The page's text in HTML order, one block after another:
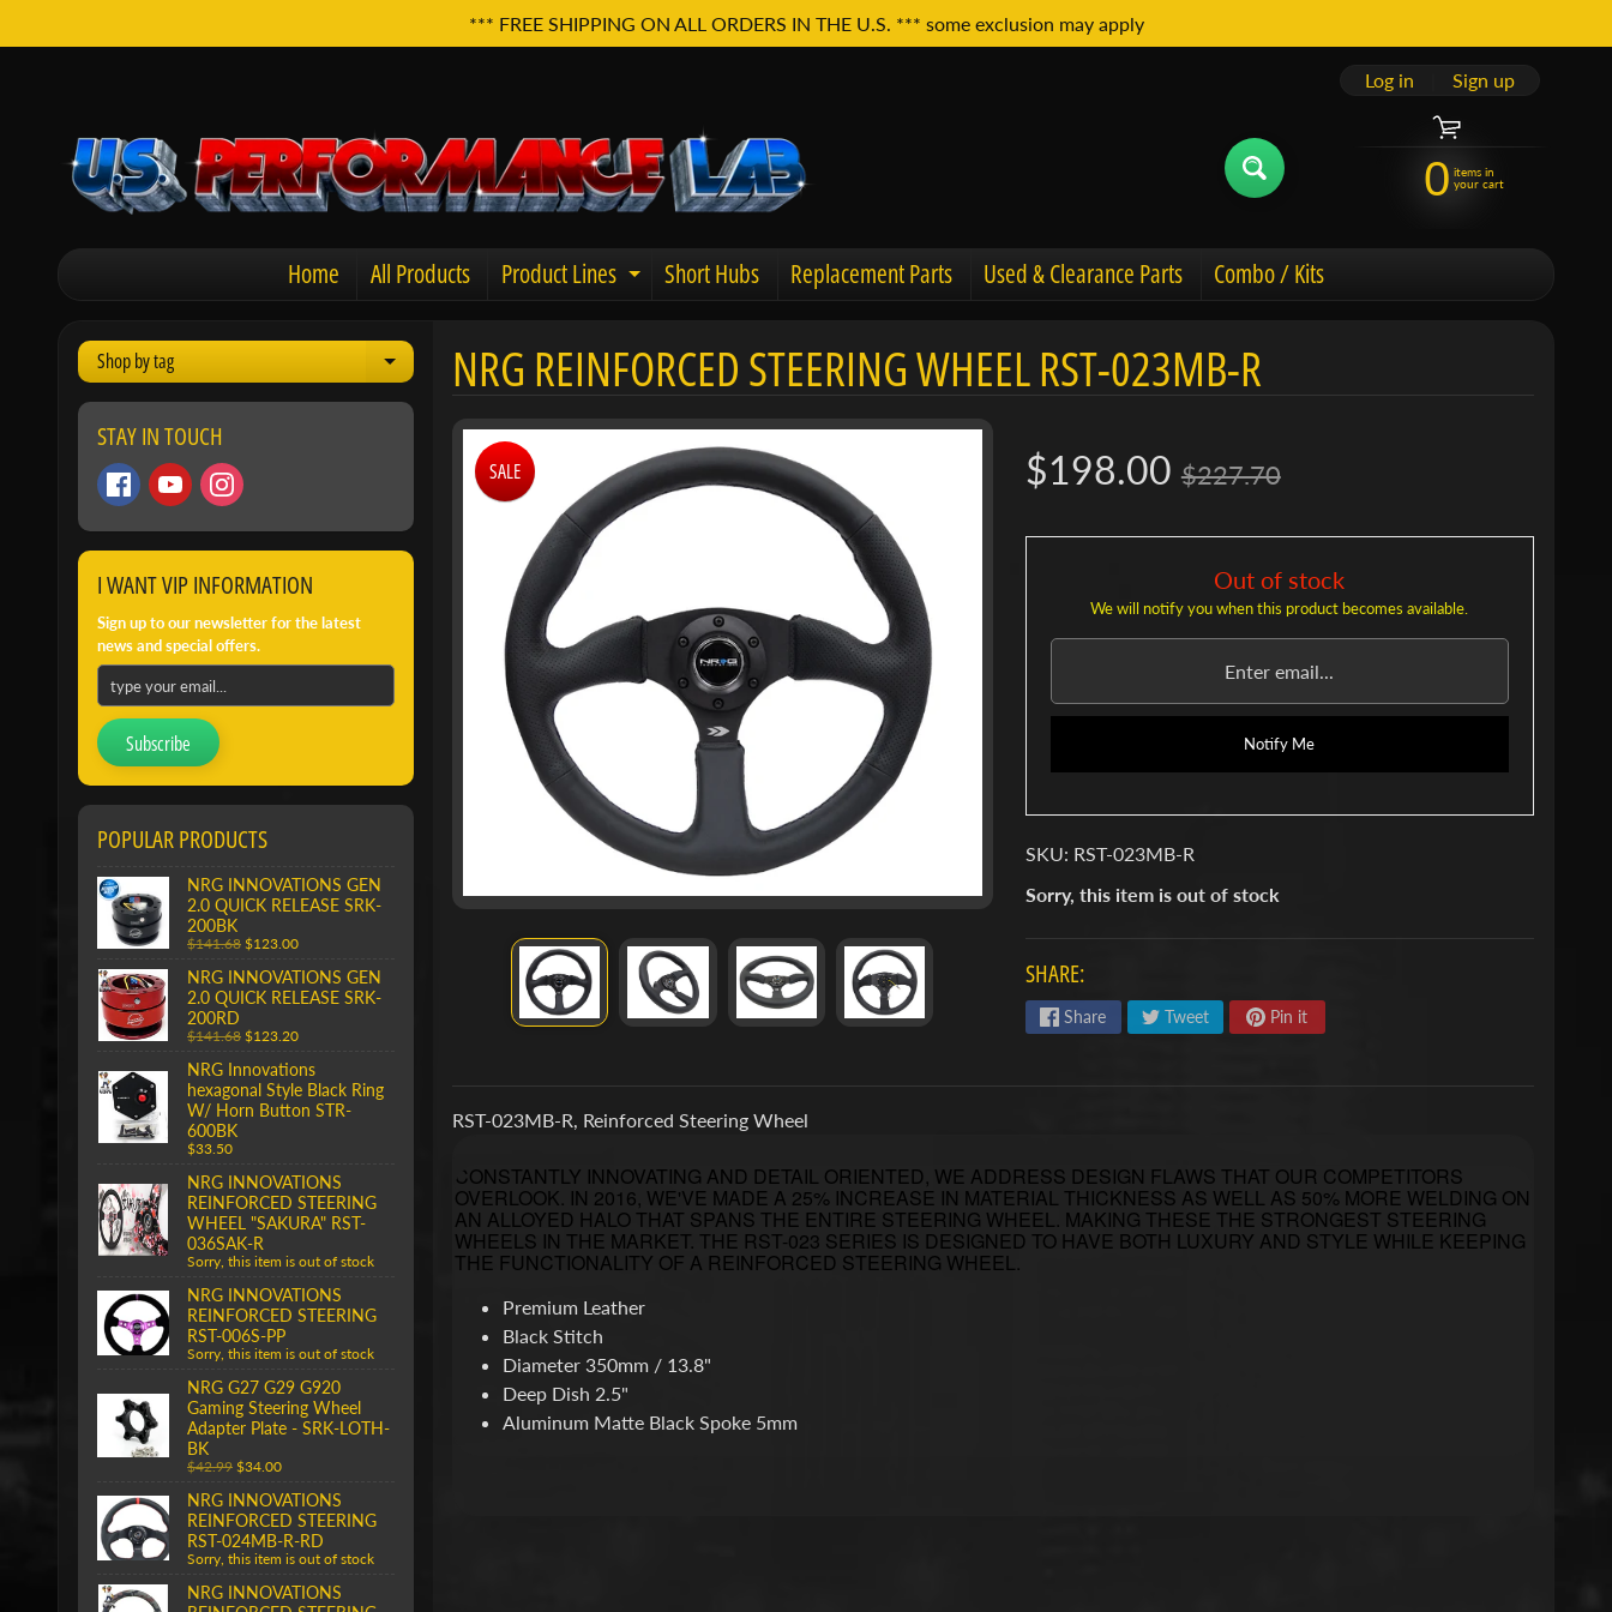
*** FREE SHIPPING ON ALL ORDERS IN THE U.S. *** some exclusion may apply
Log in Sign up
0 items in
your cart
Home All Products Product Lines Expand child menu
Short Hubs Replacement Parts Used & Clearance Parts Combo / Kits
Shop by tag
Expand child menu
STAY IN TOUCH
I WANT VIP INFORMATION
Sign up to our newsletter for the latest
news and special offers.
Subscribe
POPULAR PRODUCTS
NRG INNOVATIONS GEN
2.0 QUICK RELEASE SRK-
200BK
$141.68 $123.00
NRG INNOVATIONS GEN
2.0 QUICK RELEASE SRK-
200RD
$141.68 $123.20
NRG Innovations
hexagonal Style Black Ring
W/ Horn Button STR-
600BK
$33.50
NRG INNOVATIONS
REINFORCED STEERING
WHEEL "SAKURA" RST-
036SAK-R
Sorry, this item is out of stock
NRG INNOVATIONS
REINFORCED STEERING
RST-006S-PP
Sorry, this item is out of stock
NRG G27 G29 G920
Gaming Steering Wheel
Adapter Plate - SRK-LOTH-
BK
$42.99 $34.00
NRG INNOVATIONS
REINFORCED STEERING
RST-024MB-R-RD
Sorry, this item is out of stock
NRG INNOVATIONS
NRG REINFORCED STEERING WHEEL RST-023MB-R
SALE $198.00 $227.70
Out of stock
We will notify you when this product becomes available.
Notify Me
SKU: RST-023MB-R
Sorry, this item is out of stock
SHARE:
Share Tweet Pin it
RST-023MB-R, Reinforced Steering Wheel
CONSTANTLY INNOVATING AND DETAIL ORIENTED, WE ADDRESS DESIGN FLAWS THAT OUR COMPETITORS
OVERLOOK. IN 2016, WE'VE MADE A 25% INCREASE IN MATERIAL THICKNESS AS WELL AS 50% MORE WELDING ON
AN ALLOYED HALO THAT SPANS THE ENTIRE STEERING WHEEL. MAKING THESE THE STRONGEST STEERING
WHEELS IN THE MARKET. THE RST-023 SERIES IS DESIGNED TO HAVE BOTH LUXURY AND STYLE WHILE KEEPING
THE FUNCTIONALITY OF A REINFORCED STEERING WHEEL.
Premium Leather
Black Stitch
Diameter 350mm / 13.8"
Deep Dish 2.5"
Aluminum Matte Black Spoke 5mm